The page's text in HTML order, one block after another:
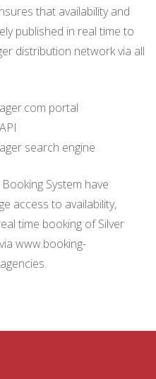
that availability and
published in real time to
distribution network via all
portal
search engine
System have
access to availability,
time booking of Silver
www.booking-